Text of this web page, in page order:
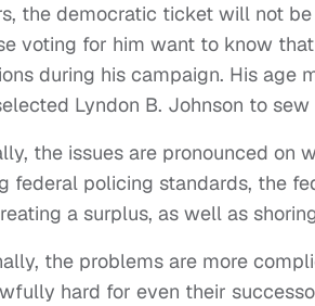
the democratic ticket will not
voting for him want to know
during his campaign. His age
Lyndon B. Johnson to
the issues are pronounced on
federal policing standards, the
a surplus, as well as
the problems are more
hard for even their